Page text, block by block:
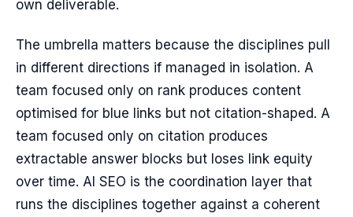
own deliverable.
The umbrella matters because the disciplines pull
in different directions if managed in isolation. A
team focused only on rank produces content
optimised for blue links but not citation-shaped. A
team focused only on citation produces
extractable answer blocks but loses link equity
over time. AI SEO is the coordination layer that
runs the disciplines together against a coherent